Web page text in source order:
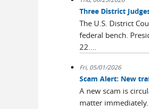
Three District
The U.S. District
federal bench.
22....
Fri, 05/01/2026
Scam Alert: New
A new scam is
matter